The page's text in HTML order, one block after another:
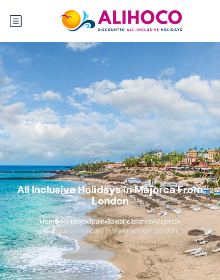
All Inclusive Holidays in Majorca From
London
Home›Holidays›Spain›Balearic Islands›Majorca›
All Inclusive Holidays in Majorca From London